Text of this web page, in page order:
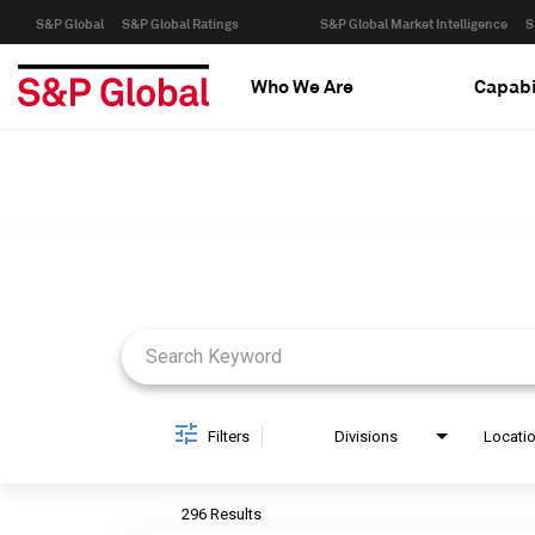
S&P Global S&P Global Ratings S&P Global Market Intelligence
Who We Are
Filters Divisions
296 Results